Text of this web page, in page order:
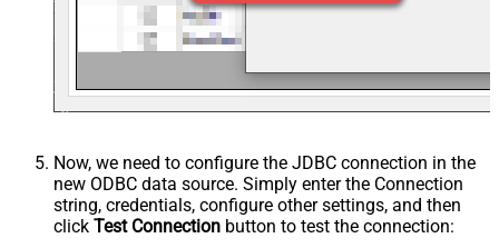
Now, we need to configure the JDBC connection in the
new ODBC data source. Simply enter the Connection
string, credentials, configure other settings, and then
click Test Connection button to test the connection: